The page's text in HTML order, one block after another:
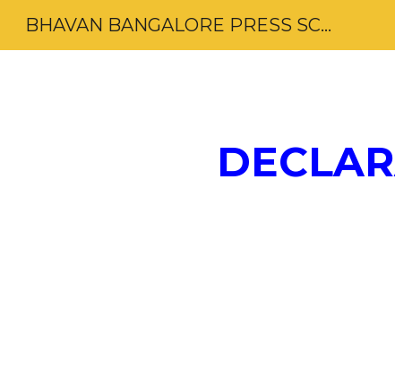
BHAVAN BANGALORE PRESS SCHOOL